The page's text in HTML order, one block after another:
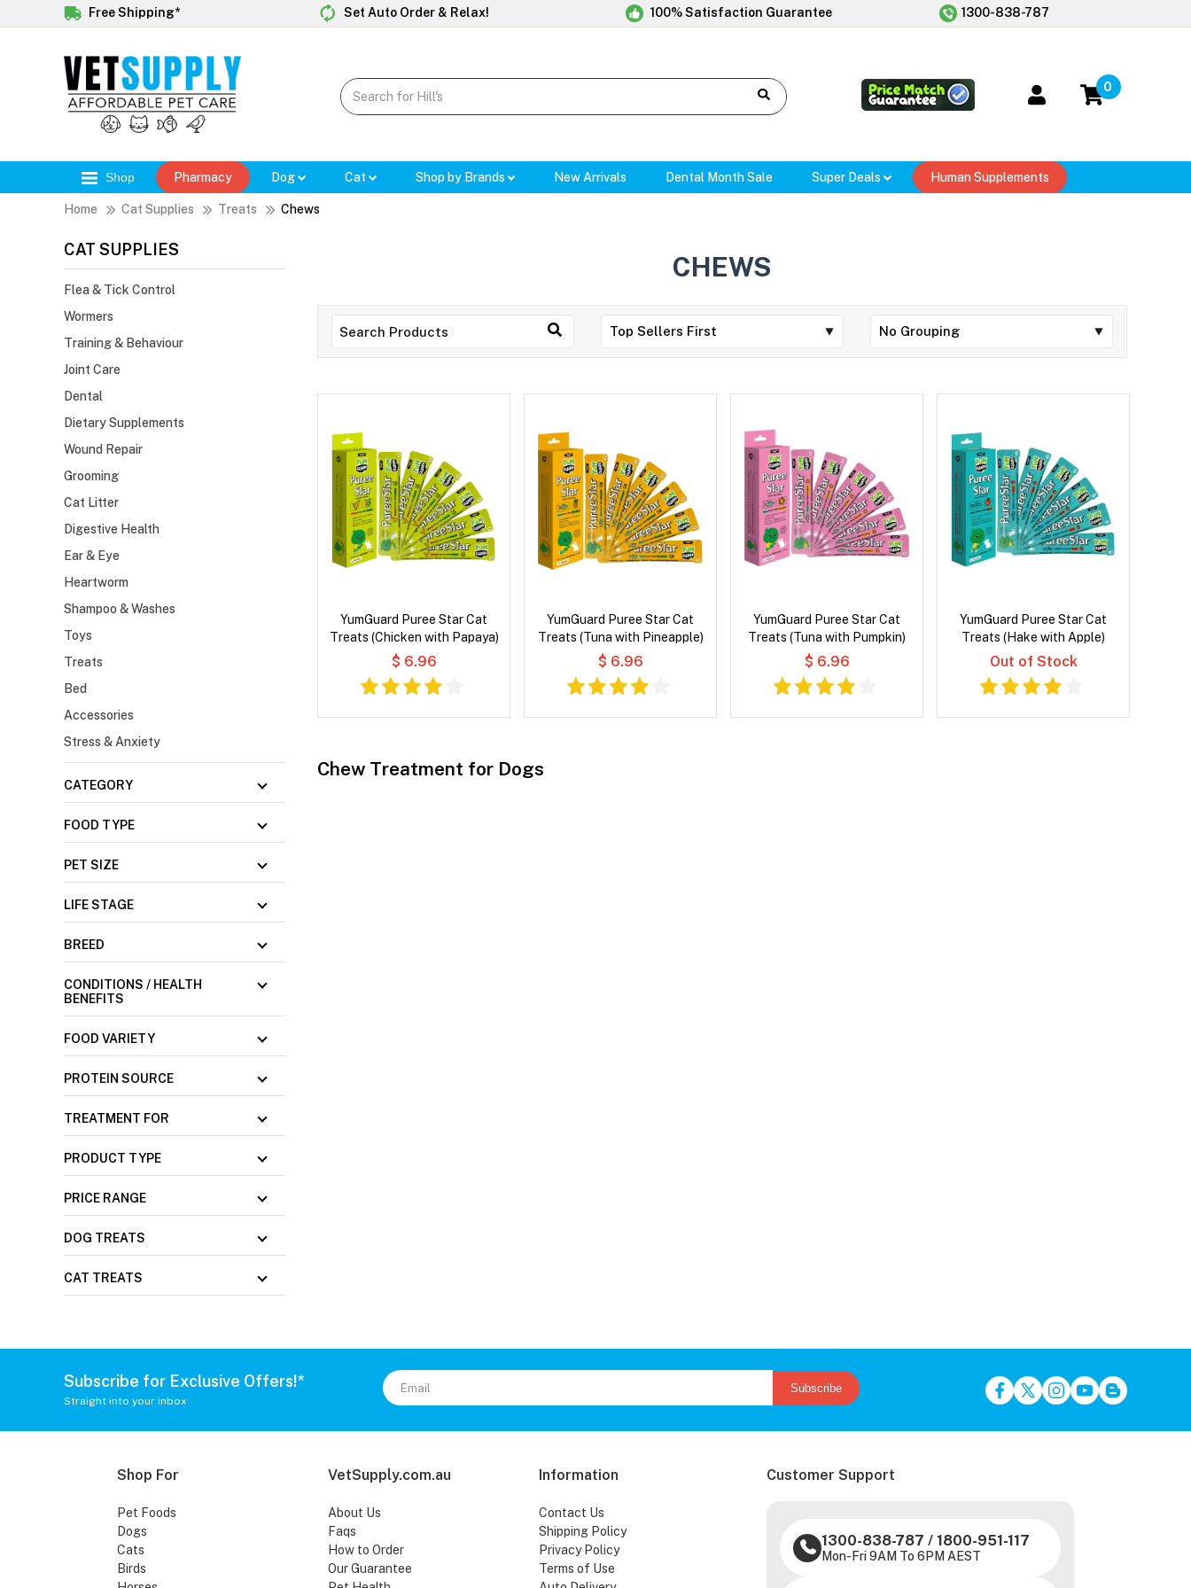
Free Shipping* Set Auto Order & Relax! 100% Satisfaction Guarantee 1300-838-787
0
Shop Pharmacy Dog Cat Shop by Brands New Arrivals Dental Month Sale Super Deals Human Supplements
Home Cat Supplies Treats Chews
CAT SUPPLIES
Flea & Tick Control
Wormers
Training & Behaviour
Joint Care
Dental
Dietary Supplements
Wound Repair
Grooming
Cat Litter
Digestive Health
Ear & Eye
Heartworm
Shampoo & Washes
Toys
Treats
Bed
Accessories
Stress & Anxiety
CATEGORY
FOOD TYPE
PET SIZE
LIFE STAGE
BREED
CONDITIONS / HEALTH
BENEFITS
FOOD VARIETY
PROTEIN SOURCE
TREATMENT FOR
PRODUCT TYPE
PRICE RANGE
DOG TREATS
CAT TREATS
CHEWS
YumGuard Puree Star Cat
Treats (Chicken with Papaya)
$ 6.96
YumGuard Puree Star Cat
Treats (Tuna with Pineapple)
$ 6.96
YumGuard Puree Star Cat
Treats (Tuna with Pumpkin)
$ 6.96
YumGuard Puree Star Cat
Treats (Hake with Apple)
Out of Stock
Chew Treatment for Dogs
Subscribe for Exclusive Offers!*
Straight into your inbox
Subscribe
Shop For
Pet Foods
Dogs
Cats
Birds
VetSupply.com.au
About Us
Faqs
How to Order
Our Guarantee
Information
Contact Us
Shipping Policy
Privacy Policy
Terms of Use
Customer Support
1300-838-787 / 1800-951-117
Mon-Fri 9AM To 6PM AEST